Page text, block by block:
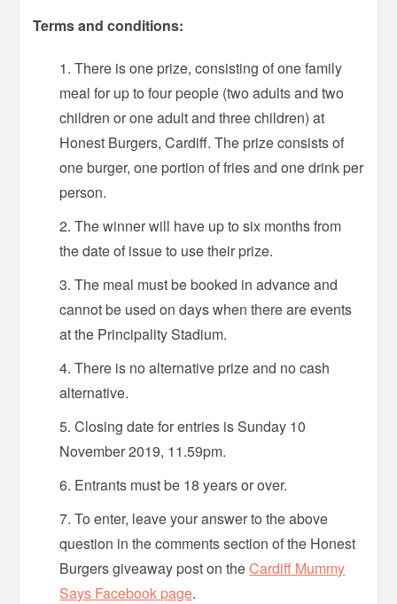
Terms and conditions:
There is one prize, consisting of one family
meal for up to four people (two adults and two
children or one adult and three children) at
Honest Burgers, Cardiff. The prize consists of
one burger, one portion of fries and one drink per
person.
The winner will have up to six months from
the date of issue to use their prize.
The meal must be booked in advance and
cannot be used on days when there are events
at the Principality Stadium.
There is no alternative prize and no cash
alternative.
Closing date for entries is Sunday 10
November 2019, 11.59pm.
Entrants must be 18 years or over.
To enter, leave your answer to the above
question in the comments section of the Honest
Burgers giveaway post on theCardiff Mummy
Says Facebook page.